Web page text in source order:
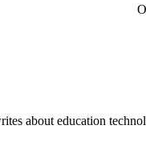
about education